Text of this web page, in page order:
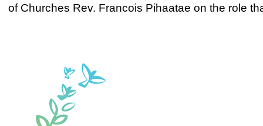
of Churches Rev. Francois Pihaatae on the role